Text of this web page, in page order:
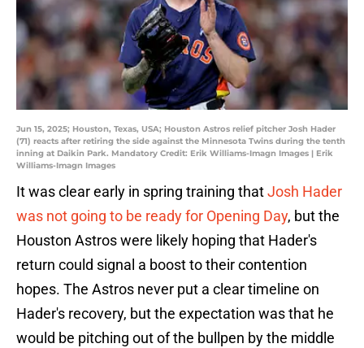
Jun 15, 2025; Houston, Texas, USA; Houston Astros relief pitcher Josh Hader
(71) reacts after retiring the side against the Minnesota Twins during the tenth
inning at Daikin Park. Mandatory Credit: Erik Williams-Imagn Images | Erik
Williams-Imagn Images
It was clear early in spring training thatJosh Hader
was not going to be ready for Opening Day, but the
Houston Astros were likely hoping that Hader's
return could signal a boost to their contention
hopes. The Astros never put a clear timeline on
Hader's recovery, but the expectation was that he
would be pitching out of the bullpen by the middle